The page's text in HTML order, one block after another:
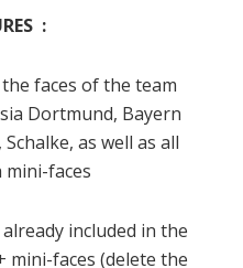
:
faces of the team
Dortmund, Bayern
as well as all
mini-faces
included in the
mini-faces (delete the